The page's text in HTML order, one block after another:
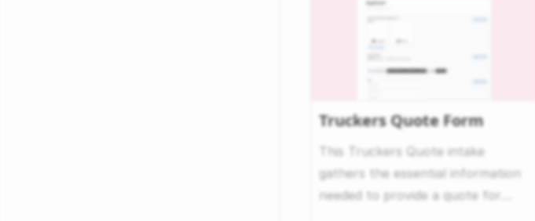
Truckers Quote Form
This Truckers Quote intake
gathers the essential information
needed to provide a quote for